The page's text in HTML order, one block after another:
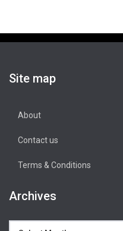
Site map
About
Contact us
Terms & Conditions
Archives